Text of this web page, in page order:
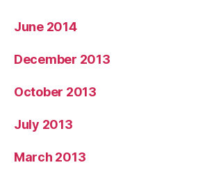
June 2014
December 2013
October 2013
July 2013
March 2013